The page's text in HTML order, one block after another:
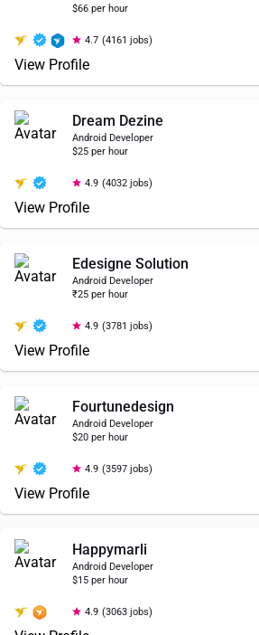
$66 per hour
4.7 (4161 jobs)
View Profile
Dream Dezine
Android Developer
$25 per hour
4.9 (4032 jobs)
View Profile
Edesigne Solution
Android Developer
₹25 per hour
4.9 (3781 jobs)
View Profile
Fourtunedesign
Android Developer
$20 per hour
4.9 (3597 jobs)
View Profile
Happymarli
Android Developer
$15 per hour
4.9 (3063 jobs)